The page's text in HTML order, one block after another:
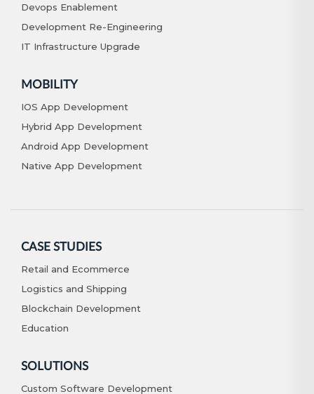
Devops Enablement
Development Re-Engineering
IT Infrastructure Upgrade
MOBILITY
IOS App Development
Hybrid App Development
Android App Development
Native App Development
CASE STUDIES
Retail and Ecommerce
Logistics and Shipping
Blockchain Development
Education
SOLUTIONS
Custom Software Development